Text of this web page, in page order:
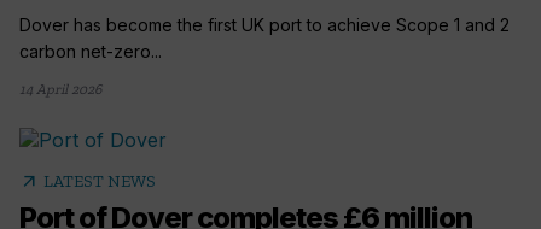
Dover has become the first UK port to achieve Scope 1 and 2
carbon net-zero...
14 April 2026
arrow_outward LATEST NEWS
Port of Dover completes £6 million